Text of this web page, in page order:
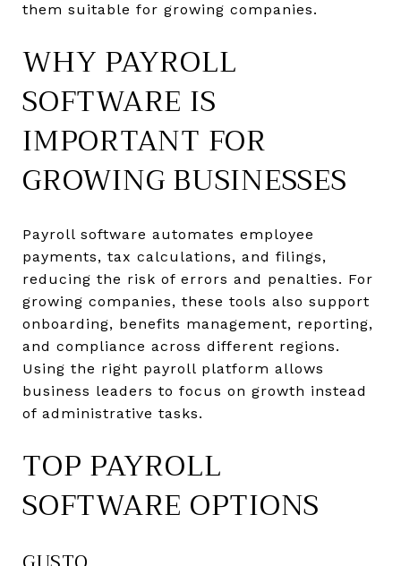
them suitable for growing companies.
WHY PAYROLL
SOFTWARE IS
IMPORTANT FOR
GROWING BUSINESSES
Payroll software automates employee
payments, tax calculations, and filings,
reducing the risk of errors and penalties. For
growing companies, these tools also support
onboarding, benefits management, reporting,
and compliance across different regions.
Using the right payroll platform allows
business leaders to focus on growth instead
of administrative tasks.
TOP PAYROLL
SOFTWARE OPTIONS